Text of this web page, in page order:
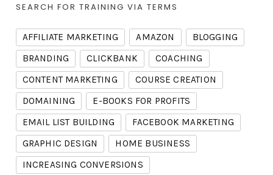
SEARCH FOR TRAINING VIA TERMS
AFFILIATE MARKETING AMAZON
BLOGGING
BRANDING
CLICKBANK
COACHING
CONTENT MARKETING
COURSE CREATION
DOMAINING
E-BOOKS FOR PROFITS
EMAIL LIST BUILDING
FACEBOOK MARKETING
GRAPHIC DESIGN
HOME BUSINESS
INCREASING CONVERSIONS